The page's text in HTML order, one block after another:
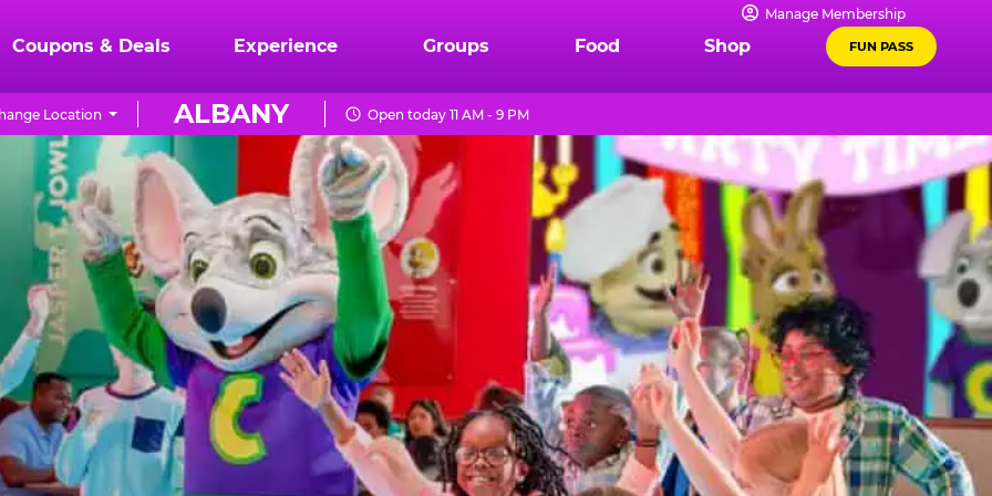
Manage Membership
Coupons & Deals Experience Groups Food Shop FUN PASS
ALBANY
Location Open today 11 AM - 9 PM